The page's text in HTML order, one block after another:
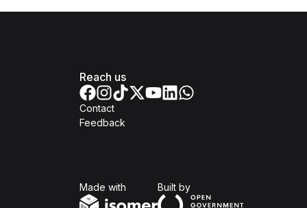
Reach us
Contact
Feedback
Made with Built byOpen Government